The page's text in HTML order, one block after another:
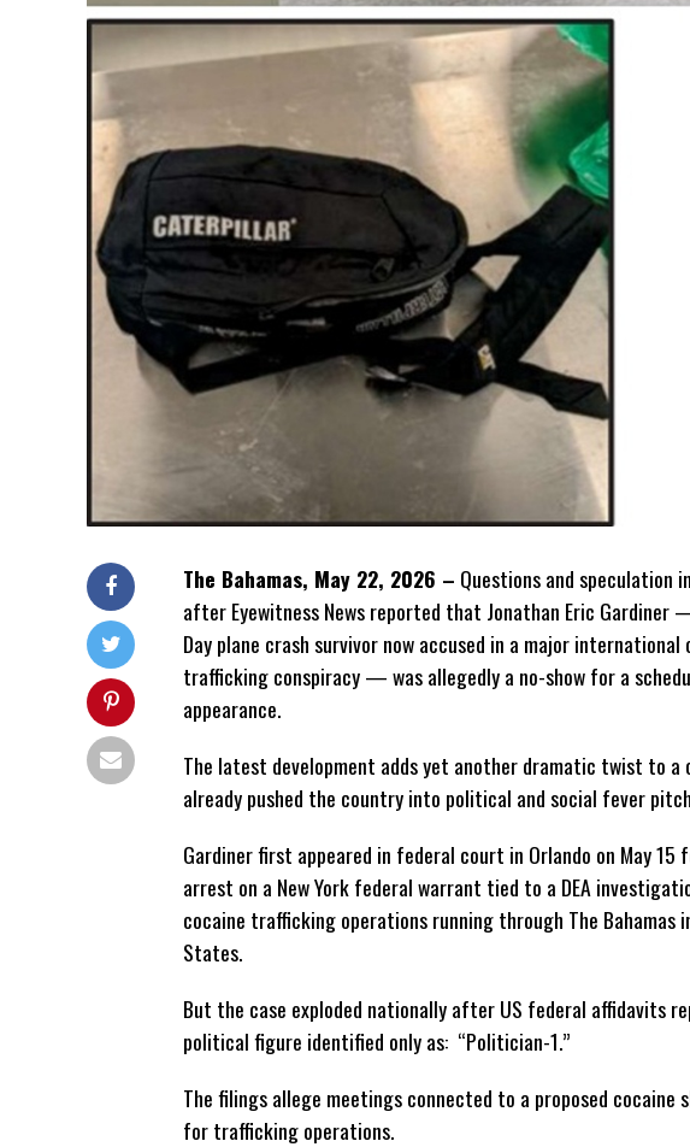
The Bahamas, May 22, 2026 – Questions and speculation
after Eyewitness Newsreported that Jonathan Eric Gardiner
Day plane crash survivor now accused in a major international
trafficking conspiracy — was allegedly a no-show for a
appearance.
The latest development adds yet another dramatic twist to a
already pushed the country into political and social fever
Gardiner first appeared in federal court in Orlando on May 15
arrest on a New York federal warrant tied to a DEA
cocaine trafficking operations running through The Bahamas
States.
But the case exploded nationally after US federal affidavits
political figure identified only as: “Politician-1.”
The filings allege meetings connected to a proposed
for trafficking operations.